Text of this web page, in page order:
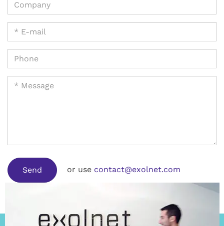
Send or use contact@exolnet.com